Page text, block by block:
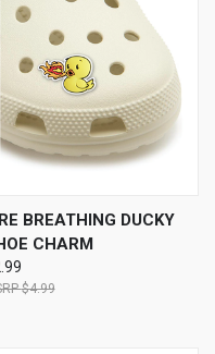
BREATHING DUCKY
CHARM
$4.99